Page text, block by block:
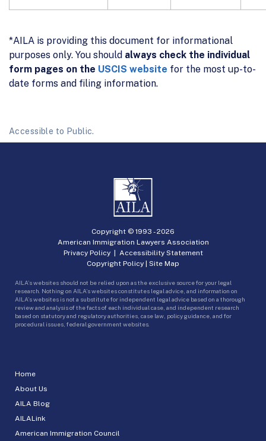
*AILA is providing this document for informational
purposes only. You should always check the individual
form pages on the USCIS website for the most up-to-
date forms and filing information.
Accessible to Public.
Home
About Us
AILA Blog
AILALink
American Immigration Council
Copyright © 1993 -2026
American Immigration Lawyers Association
Privacy Policy| Accessibility Statement
Copyright Policy | Site Map
AILA’s websites should not be relied upon as the exclusive source for your legal
research. Nothing on AILA’s websites constitutes legal advice, and information on
AILA’s websites is not a substitute for independent legal advice based on a thorough
review and analysis of the facts of each individual case, and independent research
based on statutory and regulatory authorities, case law, policy guidance, and for
procedural issues, federal government websites.